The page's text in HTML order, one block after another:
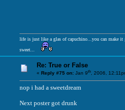
life is just like a glas of capuchino...you can make
sweet...
Re: True or False
« Reply #75 on: Jan 9th, 2006,
nop i had a sweetdream
Next poster got drunk